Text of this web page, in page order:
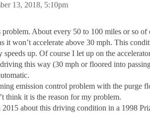
13, 2018, 5:10pm
problem. About every 50 to 100 miles or so
it won’t accelerate above 30 mph. This
speeds up. Of course I let up on the
this way (30 mph or floored into
emission control problem with the
think it is the reason for my problem.
2015 about this driving condition in a 1998